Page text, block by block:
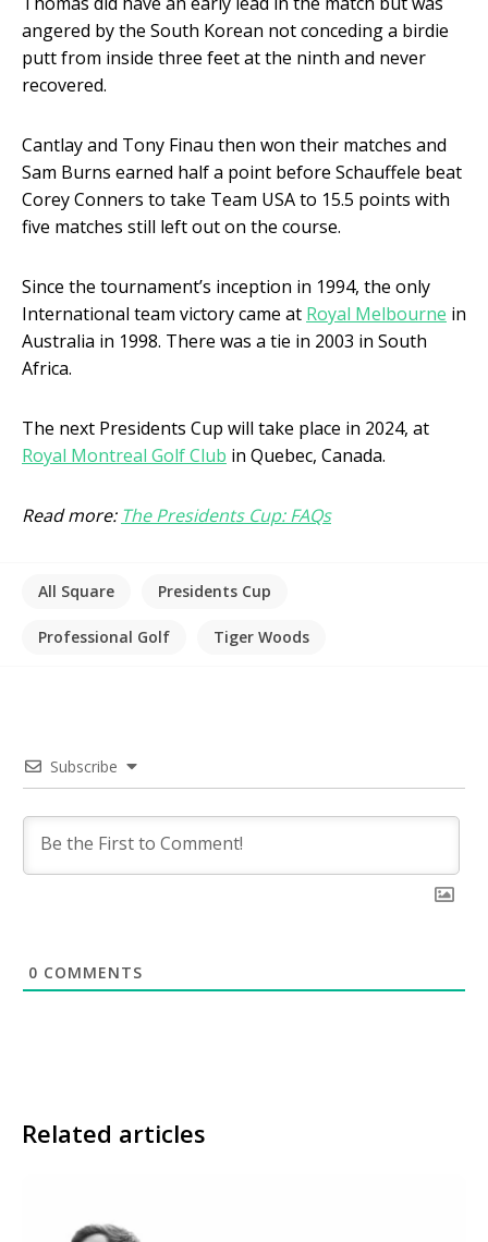
angered by the South Korean not conceding a birdie
putt from inside three feet at the ninth and never
recovered.
Cantlay and Tony Finau then won their matches and
Sam Burns earned half a point before Schauffele beat
Corey Conners to take Team USA to 15.5 points with
five matches still left out on the course.
Since the tournament’s inception in 1994, the only
International team victory came at Royal Melbourne in
Australia in 1998. There was a tie in 2003 in South
Africa.
The next Presidents Cup will take place in 2024, at
Royal Montreal Golf Club in Quebec, Canada.
Read more: The Presidents Cup: FAQs
All Square Presidents Cup
Professional Golf Tiger Woods
Subscribe
0 COMMENTS
Related articles